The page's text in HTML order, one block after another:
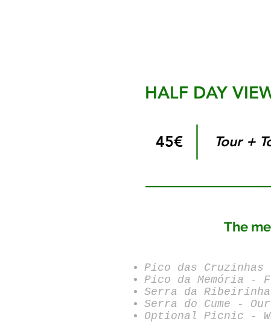
HALF DAY
45€ Tour +
The
Pico das
Pico da Memória -
Serra da
Serra do Cume -
Optional Picnic -